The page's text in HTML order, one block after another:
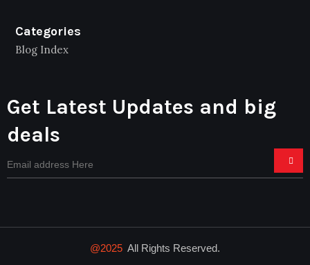
Categories
Blog Index
Get Latest Updates and big
deals
@2025 All Rights Reserved.